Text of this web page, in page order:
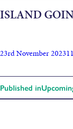
ISLAND
23rd November 2023
Published in